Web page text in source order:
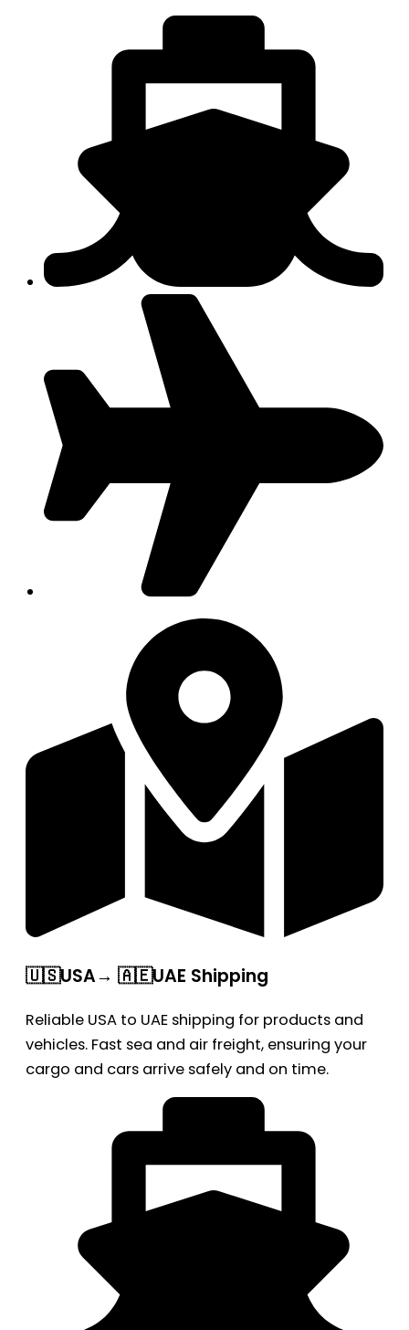
🇺🇸USA→ 🇦🇪UAE Shipping
Reliable USA to UAE shipping for products and
vehicles. Fast sea and air freight, ensuring your
cargo and cars arrive safely and on time.